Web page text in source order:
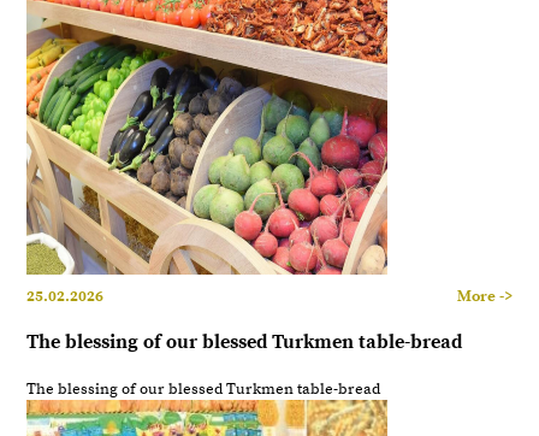
25.02.2026 More ->
The blessing of our blessed Turkmen table-bread
The blessing of our blessed Turkmen table-bread